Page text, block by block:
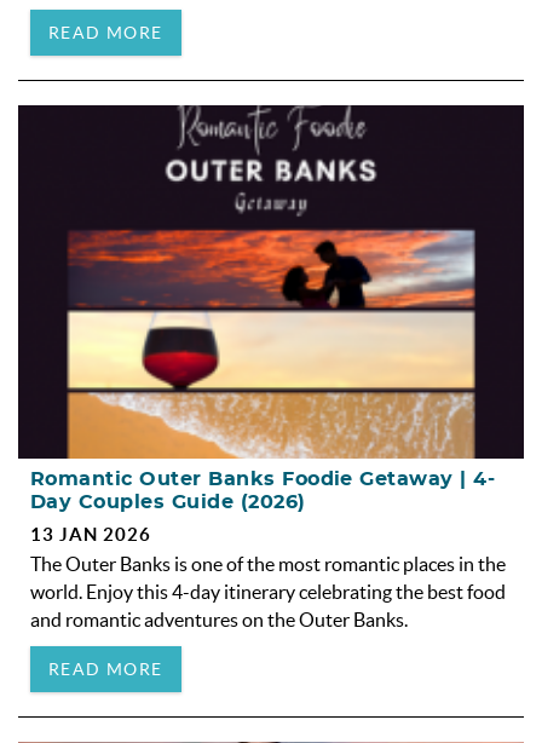
READ MORE
Romantic Outer Banks Foodie Getaway | 4-
Day Couples Guide (2026)
13 JAN 2026
The Outer Banks is one of the most romantic places in the
world. Enjoy this 4-day itinerary celebrating the best food
and romantic adventures on the Outer Banks.
READ MORE